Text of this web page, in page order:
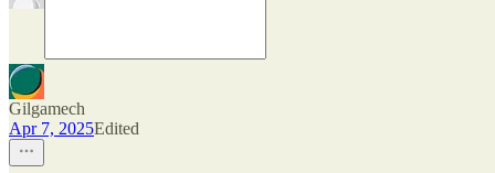
Gilgamech
Apr 7, 2025Edited